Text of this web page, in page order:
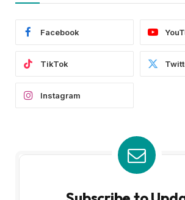
Facebook
TikTok
Instagram